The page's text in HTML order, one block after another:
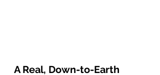
A Real, Down-to-Earth